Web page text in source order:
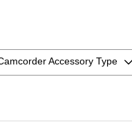
Accessory Type